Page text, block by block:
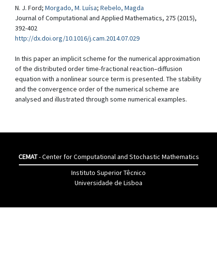
N. J. Ford; Morgado, M. Luísa; Rebelo, Magda
Journal of Computational and Applied Mathematics, 275 (2015),
392-402
http://dx.doi.org/10.1016/j.cam.2014.07.029
In this paper an implicit scheme for the numerical approximation
of the distributed order time-fractional reaction–diffusion
equation with a nonlinear source term is presented. The stability
and the convergence order of the numerical scheme are
analysed and illustrated through some numerical examples.
CEMAT- Center for Computational and Stochastic Mathematics
Instituto Superior Têcnico
Universidade de Lisboa